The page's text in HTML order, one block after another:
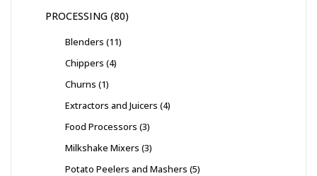
PROCESSING 80
Blenders 11
Chippers 4
Churns 1
Extractors and Juicers 4
Food Processors 3
Milkshake Mixers 3
Potato Peelers and Mashers 5